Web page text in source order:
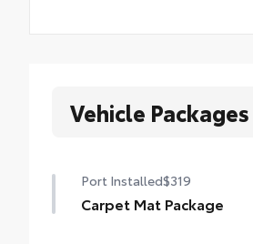
Vehicle Packages
Port Installed$319
Carpet Mat Package